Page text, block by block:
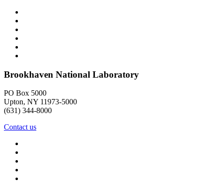
Brookhaven National Laboratory
PO Box 5000
Upton, NY 11973-5000
(631) 344-8000
Contact us